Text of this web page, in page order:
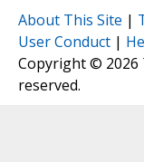
About This Site |
User Conduct |
Copyright © 2026
reserved.